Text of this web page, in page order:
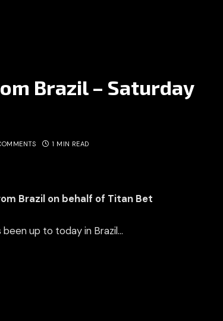
Brazil – Saturday
1 MIN READ
Brazil on behalf of Titan Bet
been up to today in Brazil…